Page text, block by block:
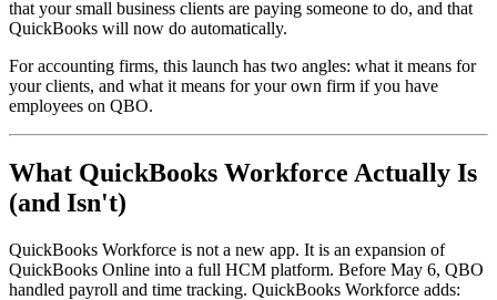
that your small business clients are paying someone to do, and that
QuickBooks will now do automatically.
For accounting firms, this launch has two angles: what it means for
your clients, and what it means for your own firm if you have
employees on QBO.
What QuickBooks Workforce Actually Is
(and Isn't)
QuickBooks Workforce is not a new app. It is an expansion of
QuickBooks Online into a full HCM platform. Before May 6, QBO
handled payroll and time tracking. QuickBooks Workforce adds: